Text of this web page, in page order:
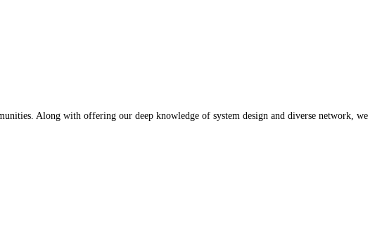
Along with offering our deep knowledge of system design and diverse network, we